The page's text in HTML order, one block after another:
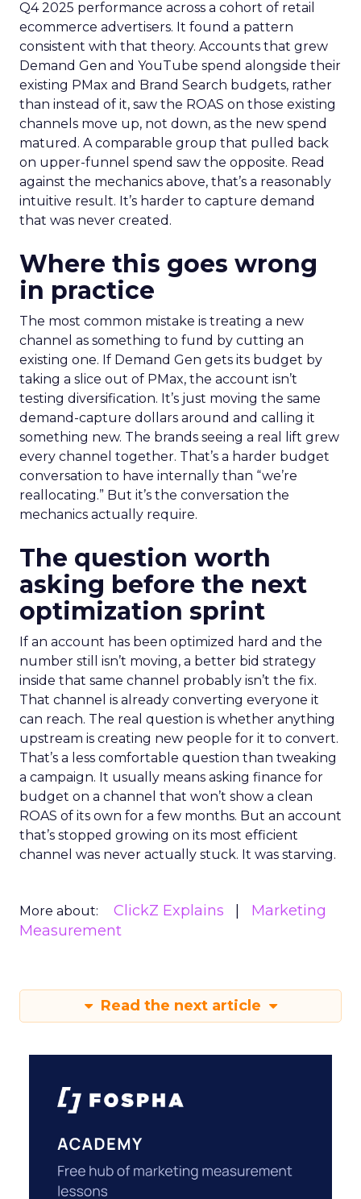
Q4 2025 performance across a cohort of retail
ecommerce advertisers. It found a pattern
consistent with that theory. Accounts that grew
Demand Gen and YouTube spend alongside their
existing PMax and Brand Search budgets, rather
than instead of it, saw the ROAS on those existing
channels move up, not down, as the new spend
matured. A comparable group that pulled back
on upper-funnel spend saw the opposite. Read
against the mechanics above, that’s a reasonably
intuitive result. It’s harder to capture demand
that was never created.
Where this goes wrong
in practice
The most common mistake is treating a new
channel as something to fund by cutting an
existing one. If Demand Gen gets its budget by
taking a slice out of PMax, the account isn’t
testing diversification. It’s just moving the same
demand-capture dollars around and calling it
something new. The brands seeing a real lift grew
every channel together. That’s a harder budget
conversation to have internally than “we’re
reallocating.” But it’s the conversation the
mechanics actually require.
The question worth
asking before the next
optimization sprint
If an account has been optimized hard and the
number still isn’t moving, a better bid strategy
inside that same channel probably isn’t the fix.
That channel is already converting everyone it
can reach. The real question is whether anything
upstream is creating new people for it to convert.
That’s a less comfortable question than tweaking
a campaign. It usually means asking finance for
budget on a channel that won’t show a clean
ROAS of its own for a few months. But an account
that’s stopped growing on its most efficient
channel was never actually stuck. It was starving.
More about: ClickZ Explains
Marketing
Measurement
Read the next article